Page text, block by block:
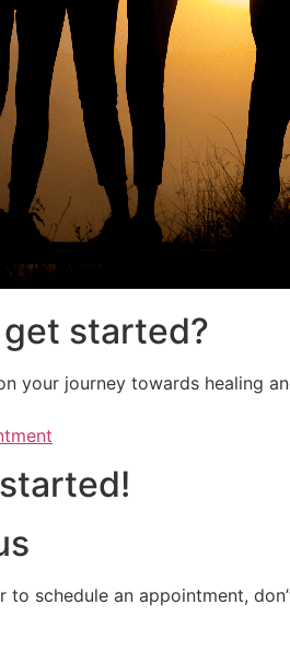
started?
your journey towards healing
to schedule an appointment,